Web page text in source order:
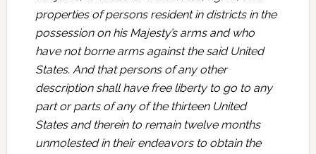
properties of persons resident in districts in the
possession on his Majesty’s arms and who
have not borne arms against the said United
States. And that persons of any other
description shall have free liberty to go to any
part or parts of any of the thirteen United
States and therein to remain twelve months
unmolested in their endeavors to obtain the